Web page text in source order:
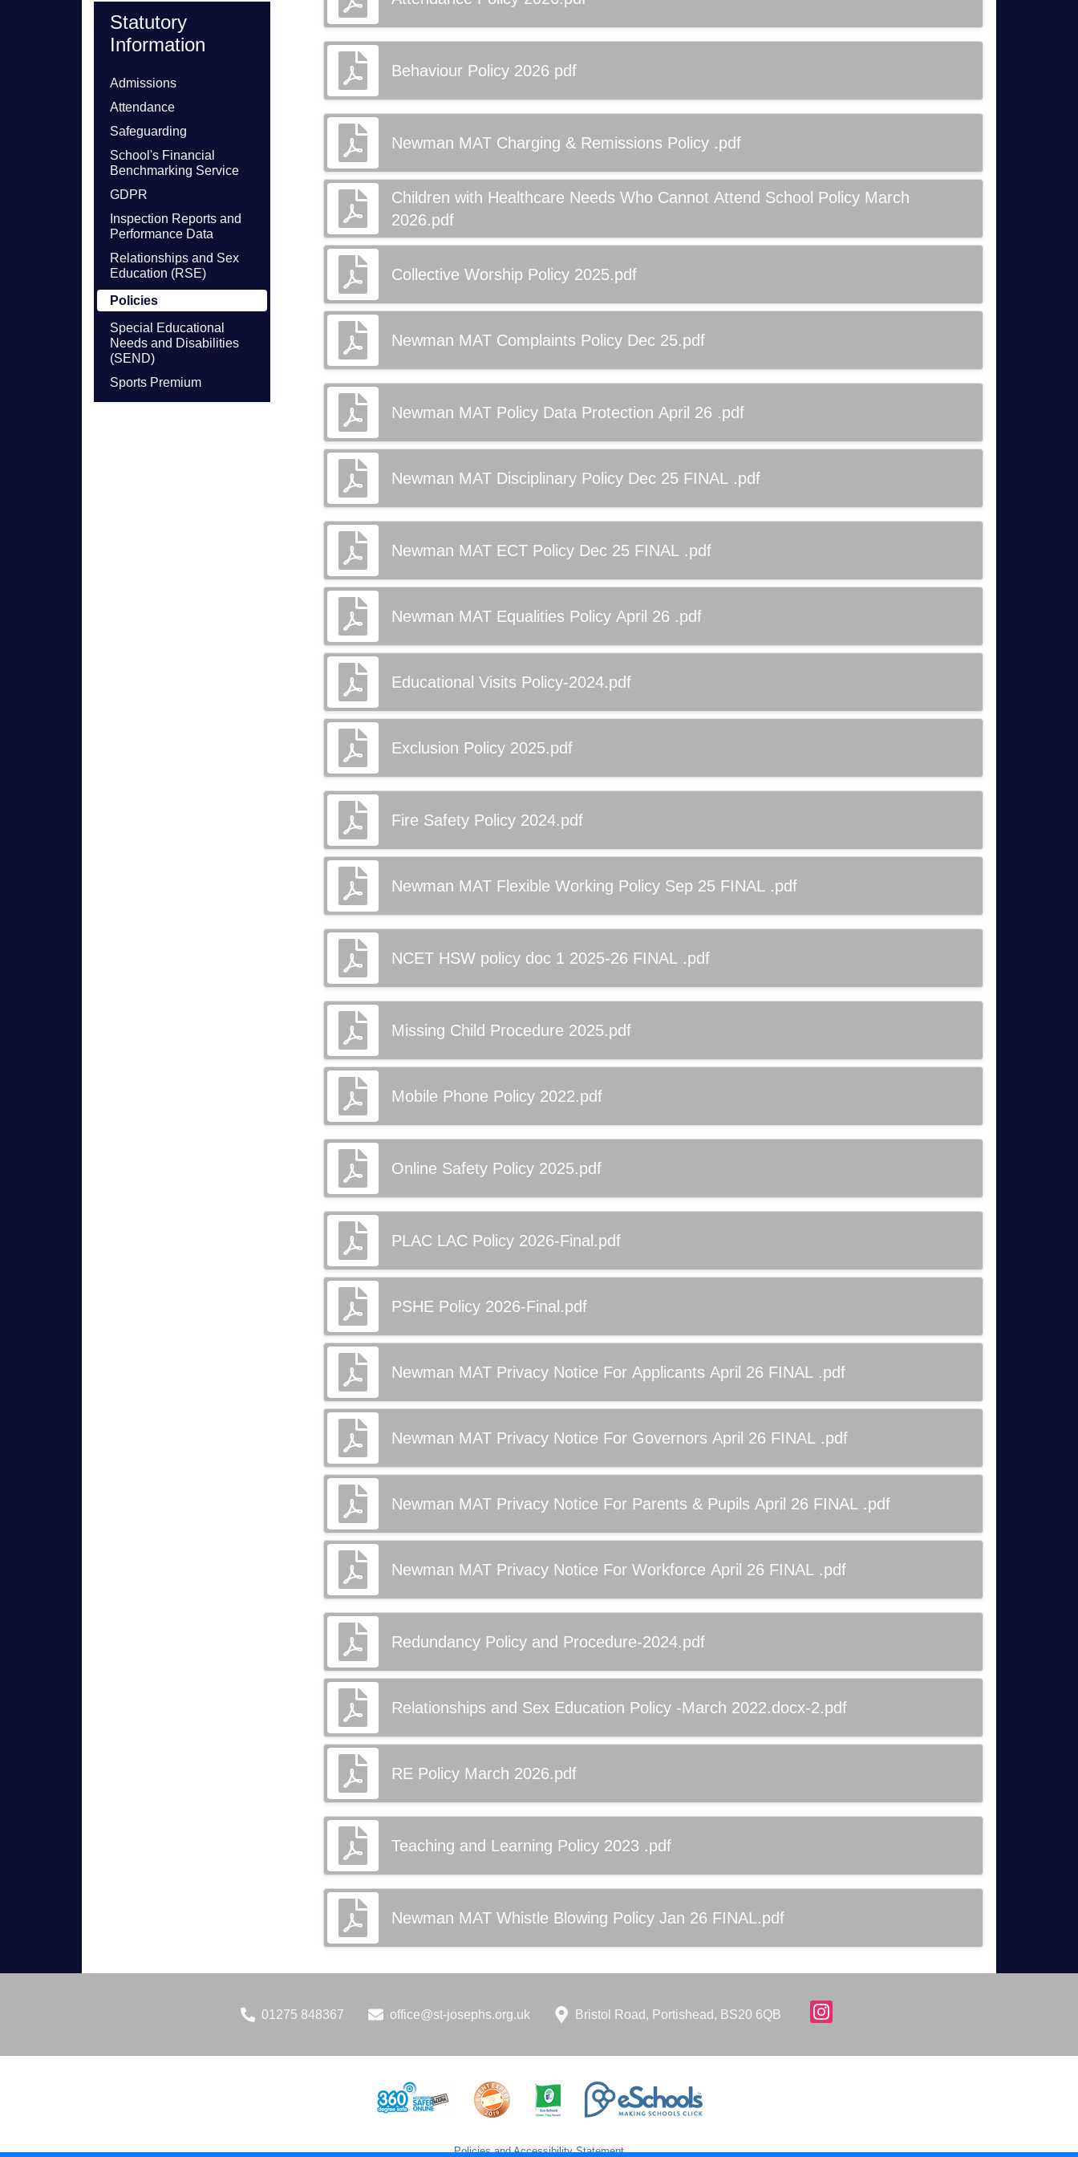
Statutory
Information
Admissions
Attendance
Safeguarding
School's Financial
Benchmarking Service
GDPR
Inspection Reports and
Performance Data
Relationships and Sex
Education (RSE)
Policies
Special Educational
Needs and Disabilities
(SEND)
Sports Premium
Behaviour Policy 2026 pdf
Newman MAT Charging & Remissions Policy .pdf
Children with Healthcare Needs Who Cannot Attend School Policy March
2026.pdf
Collective Worship Policy 2025.pdf
Newman MAT Complaints Policy Dec 25.pdf
Newman MAT Policy Data Protection April 26 .pdf
Newman MAT Disciplinary Policy Dec 25 FINAL .pdf
Newman MAT ECT Policy Dec 25 FINAL .pdf
Newman MAT Equalities Policy April 26 .pdf
Educational Visits Policy-2024.pdf
Exclusion Policy 2025.pdf
Fire Safety Policy 2024.pdf
Newman MAT Flexible Working Policy Sep 25 FINAL .pdf
NCET HSW policy doc 1 2025-26 FINAL .pdf
Missing Child Procedure 2025.pdf
Mobile Phone Policy 2022.pdf
Online Safety Policy 2025.pdf
PLAC LAC Policy 2026-Final.pdf
PSHE Policy 2026-Final.pdf
Newman MAT Privacy Notice For Applicants April 26 FINAL .pdf
Newman MAT Privacy Notice For Governors April 26 FINAL .pdf
Newman MAT Privacy Notice For Parents & Pupils April 26 FINAL .pdf
Newman MAT Privacy Notice For Workforce April 26 FINAL .pdf
Redundancy Policy and Procedure-2024.pdf
Relationships and Sex Education Policy -March 2022.docx-2.pdf
RE Policy March 2026.pdf
Teaching and Learning Policy 2023 .pdf
Newman MAT Whistle Blowing Policy Jan 26 FINAL.pdf
01275 848367 office@st-josephs.org.uk Bristol Road, Portishead, BS20 6QB
Policies and Accessibility Statement